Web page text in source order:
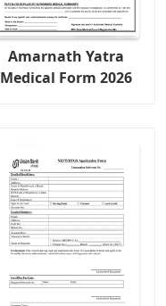
Amarnath Yatra
Medical Form 2026